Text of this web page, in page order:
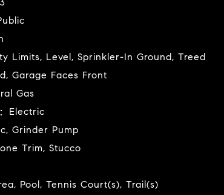
Limits, Level, Sprinkler-In Ground, Treed
Garage Faces Front
Gas
Electric
Grinder Pump
Trim, Stucco
Pool, Tennis Court(s), Trail(s)